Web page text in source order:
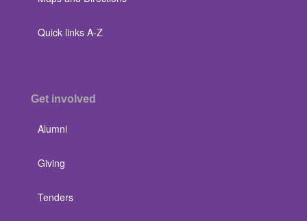
Quick links A-Z
Get involved
Alumni
Giving
Tenders